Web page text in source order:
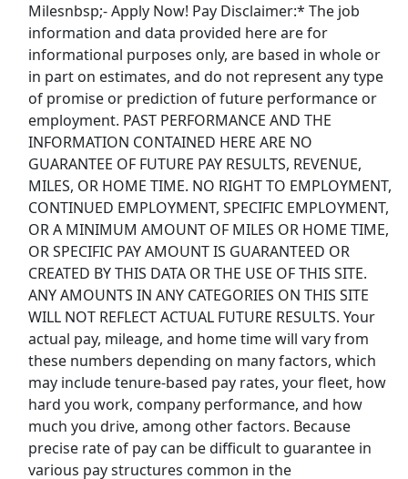
Milesnbsp;- Apply Now! Pay Disclaimer:* The job
information and data provided here are for
informational purposes only, are based in whole or
in part on estimates, and do not represent any type
of promise or prediction of future performance or
employment. PAST PERFORMANCE AND THE
INFORMATION CONTAINED HERE ARE NO
GUARANTEE OF FUTURE PAY RESULTS, REVENUE,
MILES, OR HOME TIME. NO RIGHT TO EMPLOYMENT,
CONTINUED EMPLOYMENT, SPECIFIC EMPLOYMENT,
OR A MINIMUM AMOUNT OF MILES OR HOME TIME,
OR SPECIFIC PAY AMOUNT IS GUARANTEED OR
CREATED BY THIS DATA OR THE USE OF THIS SITE.
ANY AMOUNTS IN ANY CATEGORIES ON THIS SITE
WILL NOT REFLECT ACTUAL FUTURE RESULTS. Your
actual pay, mileage, and home time will vary from
these numbers depending on many factors, which
may include tenure-based pay rates, your fleet, how
hard you work, company performance, and how
much you drive, among other factors. Because
precise rate of pay can be difficult to guarantee in
various pay structures common in the
Amazon Flex
Walmart
Target
Home Depot
FedEx
UPS
Uber
Uber Eats
Lyft
Doordash
Costco